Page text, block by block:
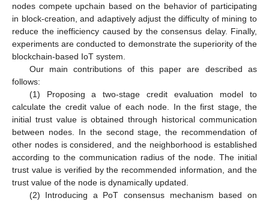
nodes compete upchain based on the behavior of participating
in block-creation, and adaptively adjust the difficulty of mining to
reduce the inefficiency caused by the consensus delay. Finally,
experiments are conducted to demonstrate the superiority of the
blockchain-based IoT system.
Our main contributions of this paper are described as
follows:
(1) Proposing a two-stage credit evaluation model to
calculate the credit value of each node. In the first stage, the
initial trust value is obtained through historical communication
between nodes. In the second stage, the recommendation of
other nodes is considered, and the neighborhood is established
according to the communication radius of the node. The initial
trust value is verified by the recommended information, and the
trust value of the node is dynamically updated.
(2) Introducing a PoT consensus mechanism based on